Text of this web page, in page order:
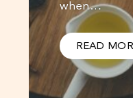
when…
READ